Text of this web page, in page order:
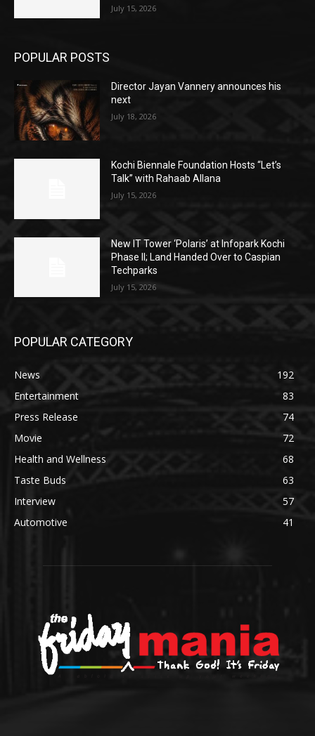
July 15, 2026
POPULAR POSTS
Director Jayan Vannery announces his
next
July 18, 2026
Kochi Biennale Foundation Hosts “Let’s
Talk” with Rahaab Allana
July 15, 2026
New IT Tower ‘Polaris’ at Infopark Kochi
Phase II; Land Handed Over to Caspian
Techparks
July 15, 2026
POPULAR CATEGORY
News
192
Entertainment
83
Press Release
74
Movie
72
Health and Wellness
68
Taste Buds
63
Interview
57
Automotive
41